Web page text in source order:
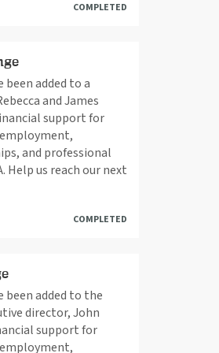
COMPLETED
been added to a
and James
support for
and professional
Help us reach our next
COMPLETED
been added to the
director, John
support for